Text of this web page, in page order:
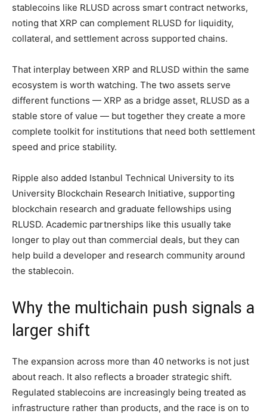
stablecoins like RLUSD across smart contract networks,
noting that XRP can complement RLUSD for liquidity,
collateral, and settlement across supported chains.
That interplay between XRP and RLUSD within the same
ecosystem is worth watching. The two assets serve
different functions — XRP as a bridge asset, RLUSD as a
stable store of value — but together they create a more
complete toolkit for institutions that need both settlement
speed and price stability.
Ripple also added Istanbul Technical University to its
University Blockchain Research Initiative, supporting
blockchain research and graduate fellowships using
RLUSD. Academic partnerships like this usually take
longer to play out than commercial deals, but they can
help build a developer and research community around
the stablecoin.
Why the multichain push signals a
larger shift
The expansion across more than 40 networks is not just
about reach. It also reflects a broader strategic shift.
Regulated stablecoins are increasingly being treated as
infrastructure rather than products, and the race is on to